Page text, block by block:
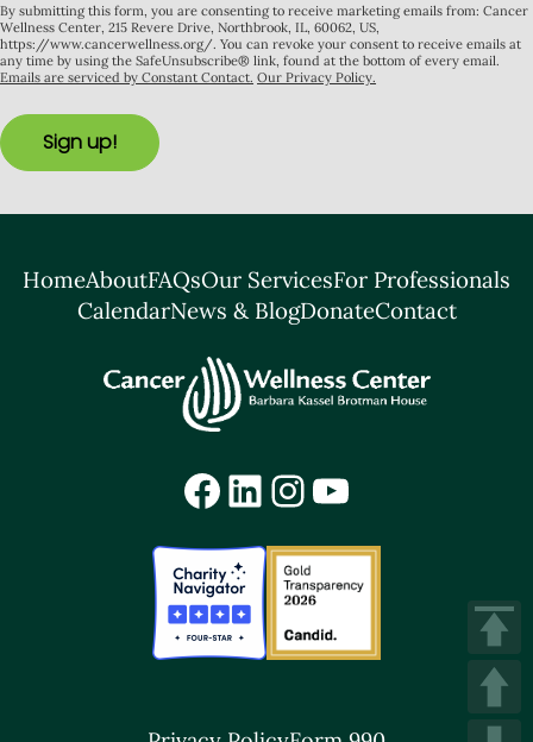
By submitting this form, you are consenting to receive marketing emails from: Cancer
Wellness Center, 215 Revere Drive, Northbrook, IL, 60062, US,
https://www.cancerwellness.org/. You can revoke your consent to receive emails at
any time by using the SafeUnsubscribe® link, found at the bottom of every email.
Emails are serviced by Constant Contact. Our Privacy Policy.
Sign up!
HomeAboutFAQsOur ServicesFor Professionals
CalendarNews & BlogDonateContact
Facebook
LinkedIn
Instagram
YouTube